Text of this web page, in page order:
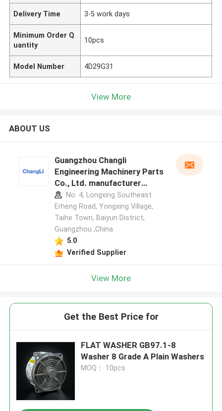
Delivery Time 3-5 work days
Minimum Order Q
uantity
10pcs
Model Number 4D29G31
View More
ABOUT US
Guangzhou Changli
Engineering Machinery Parts
Co., Ltd. manufacturer
profileNo. 4, Longxing Southeast
Erheng Road, Yongxing Village,
Taihe Town, Baiyun District,
Guangzhou ,China
5.0
Verified Supplier
View More
Get the Best Price for
FLAT WASHER GB97.1-8
Washer 8 Grade A Plain Washers
MOQ： 10pcs